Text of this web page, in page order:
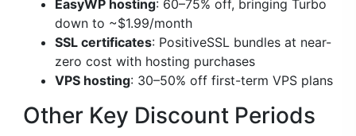
EasyWP hosting: 60–75% off, bringing Turbo
down to ~$1.99/month
SSL certificates: PositiveSSL bundles at near-
zero cost with hosting purchases
VPS hosting: 30–50% off first-term VPS plans
Other Key Discount Periods